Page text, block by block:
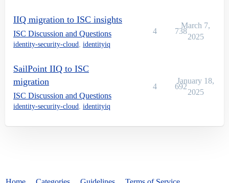
IIQ migration to ISC insights
ISC Discussion and Questions
identity-security-cloud, identityiq
4 738
March 7,
2025
SailPoint IIQ to ISC
migration
ISC Discussion and Questions
identity-security-cloud, identityiq
4 692
January 18,
2025